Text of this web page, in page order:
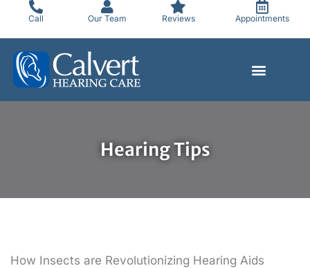
content
Call Our Team Reviews Appointments
Hearing Tips
How Insects are Revolutionizing Hearing Aids